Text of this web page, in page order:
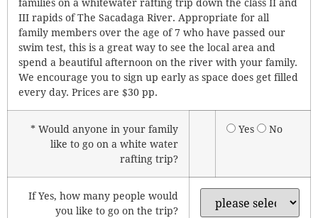
III rapids of The Sacadaga River. Appropriate for all
family members over the age of 7 who have passed our
swim test, this is a great way to see the local area and
spend a beautiful afternoon on the river with your family.
We encourage you to sign up early as space does get filled
every day. Prices are $30 pp.
* Would anyone in your family
like to go on a white water
rafting trip?
Yes No
If Yes, how many people would
you like to go on the trip?